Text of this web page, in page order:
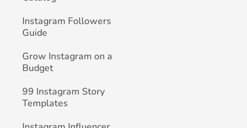
Instagram Followers
Guide
Grow Instagram on a
Budget
99 Instagram Story
Templates